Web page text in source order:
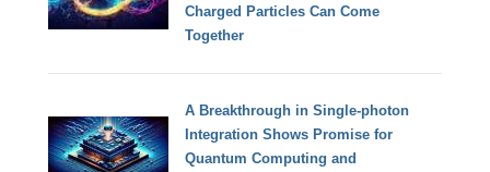
Charged Particles Can Come
Together
A Breakthrough in Single-photon
Integration Shows Promise for
Quantum Computing and